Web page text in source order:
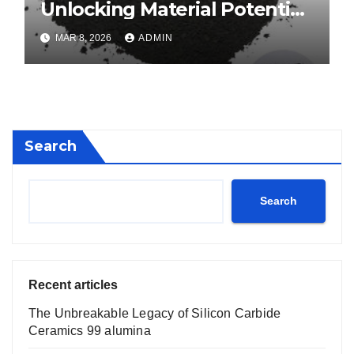
Unlocking Material Potential
calcium boride
MAR 8, 2026 ADMIN
Search
Search
Recent articles
The Unbreakable Legacy of Silicon Carbide
Ceramics 99 alumina